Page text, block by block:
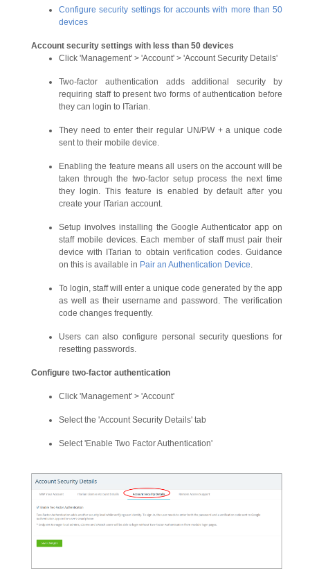
Configure security settings for accounts with more than 50
devices
Account security settings with less than 50 devices
Click 'Management' > 'Account' > 'Account Security Details'
Two-factor authentication adds additional security by
requiring staff to present two forms of authentication before
they can login to ITarian.
They need to enter their regular UN/PW + a unique code
sent to their mobile device.
Enabling the feature means all users on the account will be
taken through the two-factor setup process the next time
they login. This feature is enabled by default after you
create your ITarian account.
Setup involves installing the Google Authenticator app on
staff mobile devices. Each member of staff must pair their
device with ITarian to obtain verification codes. Guidance
on this is available in Pair an Authentication Device.
To login, staff will enter a unique code generated by the app
as well as their username and password. The verification
code changes frequently.
Users can also configure personal security questions for
resetting passwords.
Configure two-factor authentication
Click 'Management' > 'Account'
Select the 'Account Security Details' tab
Select 'Enable Two Factor Authentication'